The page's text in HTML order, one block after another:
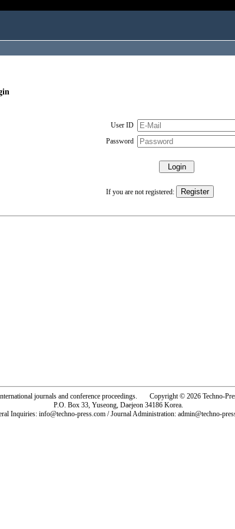
User ID
Password
If you are not registered:
journals and conference proceedings. Copyright © 2026 Techno-
P.O. Box 33, Yuseong, Daejeon 34186 Korea.
Inquiries: info@techno-press.com / Journal Administration: admin@techno-